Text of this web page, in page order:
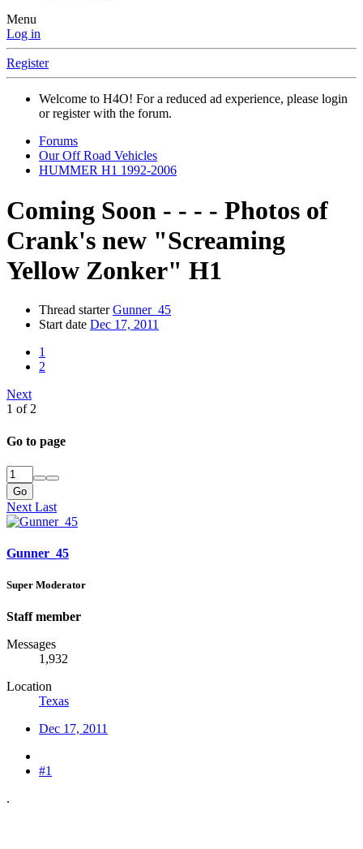
Menu
Log in
Register
Welcome to H4O! For a reduced ad experience, please login
or register with the forum.
Forums
Our Off Road Vehicles
HUMMER H1 1992-2006
Coming Soon - - - - Photos of
Crank's new "Screaming
Yellow Zonker" H1
Thread starter Gunner_45
Start date Dec 17, 2011
1
2
Next
1 of 2
Go to page
Go
Next Last
Gunner_45
Super Moderator
Staff member
Messages
1,932
Location
Texas
Dec 17, 2011
#1
.